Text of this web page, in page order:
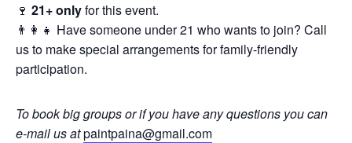
🍷 21+ onlyfor this event.
👨‍👩‍👧 Have someone under 21 who wants to join? Call
us to make special arrangements for family-friendly
participation.
To book big groups or if you have any questions you can
e-mail us atpaintpaina@gmail.com